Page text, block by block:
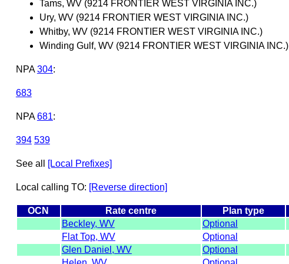
Tams, WV (9214 FRONTIER WEST VIRGINIA INC.)
Ury, WV (9214 FRONTIER WEST VIRGINIA INC.)
Whitby, WV (9214 FRONTIER WEST VIRGINIA INC.)
Winding Gulf, WV (9214 FRONTIER WEST VIRGINIA INC.)
NPA 304:
683
NPA 681:
394 539
See all [Local Prefixes]
Local calling TO: [Reverse direction]
OCN Rate centre Plan type
Beckley, WV
Optional
Flat Top, WV
Optional
Glen Daniel, WV
Optional